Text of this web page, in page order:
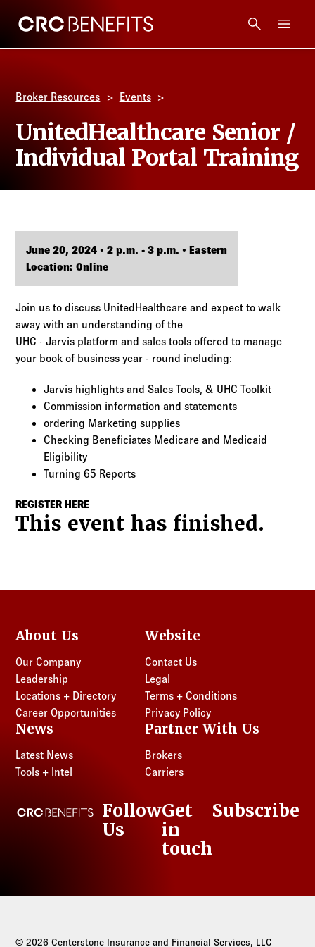
CRC Benefits
Technology
Broker Resources Events
UnitedHealthcare Senior /
Individual Portal Training
June 20, 2024 • 2 p.m. - 3 p.m. • Eastern
Location: Online
Join us to discuss UnitedHealthcare and expect to walk
away with an understanding of the
UHC - Jarvis platform and sales tools offered to manage
your book of business year - round including:
Jarvis highlights and Sales Tools, & UHC Toolkit
Commission information and statements
ordering Marketing supplies
Checking Beneficiates Medicare and Medicaid
Eligibility
Turning 65 Reports
REGISTER HERE
This event has finished.
About Us
Our Company
Leadership
Locations + Directory
Career Opportunities
Website
Contact Us
Legal
Terms + Conditions
Privacy Policy
News
Latest News
Tools + Intel
Partner With Us
Brokers
Carriers
CRC Benefits
LinkedIn
Follow
Us
Get
in
touch
Subscribe
© 2026 Centerstone Insurance and Financial Services, LLC